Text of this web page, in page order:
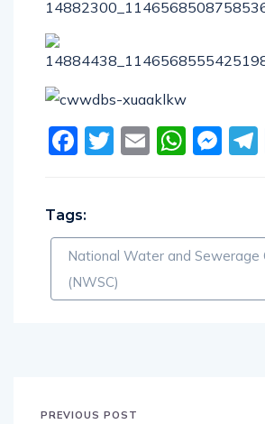
Facebook
Twitter
Email
Tags:
National Water and Sewerage
(NWSC)
PREVIOUS POST